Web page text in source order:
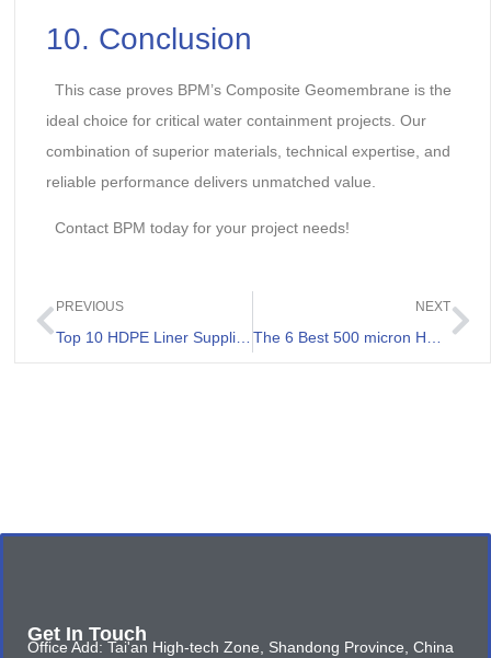
10. Conclusion
This case proves BPM’s Composite Geomembrane is the
ideal choice for critical water containment projects. Our
combination of superior materials, technical expertise, and
reliable performance delivers unmatched value.
Contact BPM today for your project needs!
PREVIOUS
Top 10 HDPE Liner Supplier Philippines
NEXT
The 6 Best 500 micron HDPE Sheet Review
Get In Touch
Office Add: Tai'an High-tech Zone, Shandong Province, China